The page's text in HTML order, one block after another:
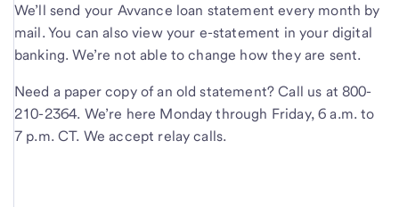
We’ll send your Avvance loan statement every month by
mail. You can also view your e-statement in your digital
banking. We’re not able to change how they are sent.
Need a paper copy of an old statement? Call us at 800-
210-2364. We’re here Monday through Friday, 6 a.m. to
7 p.m. CT. We accept relay calls.